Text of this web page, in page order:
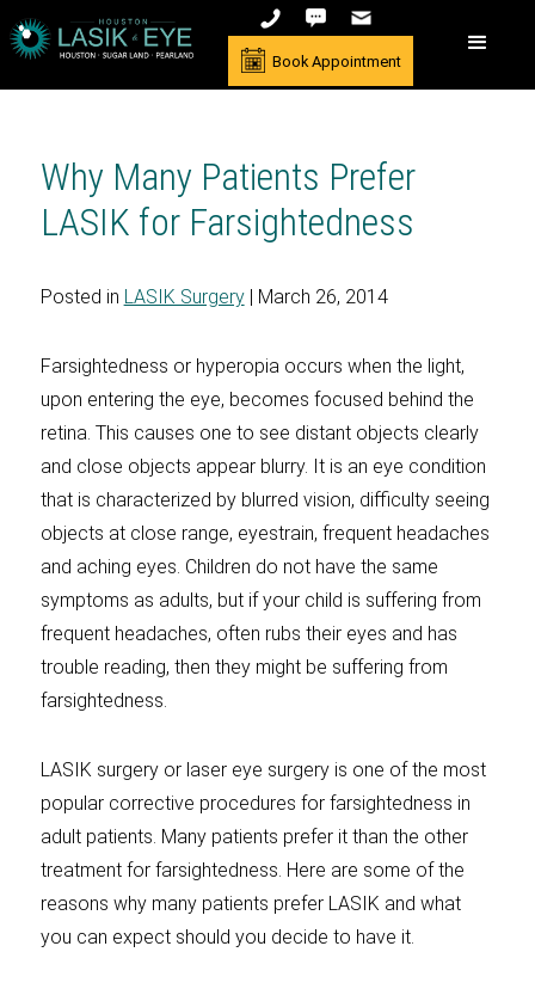
Book Appointment
Why Many Patients Prefer
LASIK for Farsightedness
Posted in LASIK Surgery| March 26, 2014
Farsightedness or hyperopia occurs when the light,
upon entering the eye, becomes focused behind the
retina. This causes one to see distant objects clearly
and close objects appear blurry. It is an eye condition
that is characterized by blurred vision, difficulty seeing
objects at close range, eyestrain, frequent headaches
and aching eyes. Children do not have the same
symptoms as adults, but if your child is suffering from
frequent headaches, often rubs their eyes and has
trouble reading, then they might be suffering from
farsightedness.
LASIK surgery or laser eye surgery is one of the most
popular corrective procedures for farsightedness in
adult patients. Many patients prefer it than the other
treatment for farsightedness. Here are some of the
reasons why many patients prefer LASIK and what
you can expect should you decide to have it.